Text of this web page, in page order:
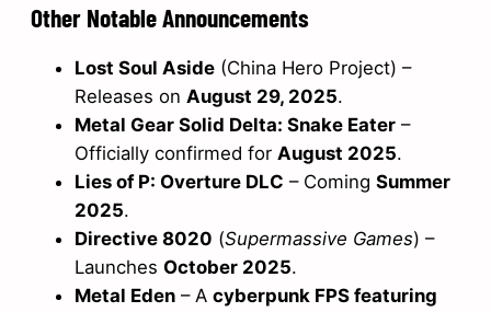
Other Notable Announcements
Lost Soul Aside (China Hero Project) –
Releases on August 29, 2025.
Metal Gear Solid Delta: Snake Eater –
Officially confirmed for August 2025.
Lies of P: Overture DLC – Coming Summer
2025.
Directive 8020 (Supermassive Games) –
Launches October 2025.
Metal Eden – A cyberpunk FPS featuring